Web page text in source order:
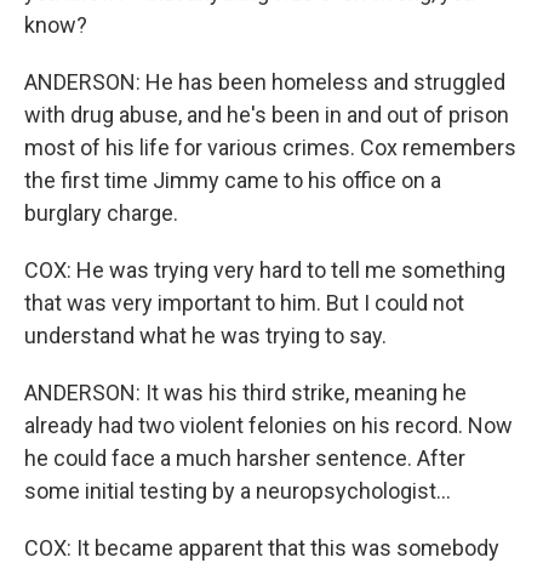
know?
ANDERSON: He has been homeless and struggled
with drug abuse, and he's been in and out of prison
most of his life for various crimes. Cox remembers
the first time Jimmy came to his office on a
burglary charge.
COX: He was trying very hard to tell me something
that was very important to him. But I could not
understand what he was trying to say.
ANDERSON: It was his third strike, meaning he
already had two violent felonies on his record. Now
he could face a much harsher sentence. After
some initial testing by a neuropsychologist...
COX: It became apparent that this was somebody